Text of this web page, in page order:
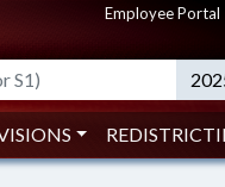
Employee Portal